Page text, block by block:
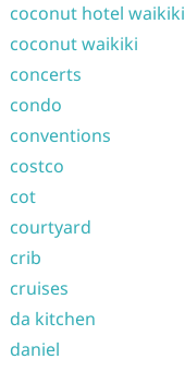
coconut hotel waikiki
coconut waikiki
concerts
condo
conventions
costco
cot
courtyard
crib
cruises
da kitchen
daniel